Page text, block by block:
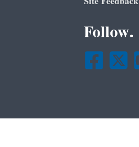
Follow.